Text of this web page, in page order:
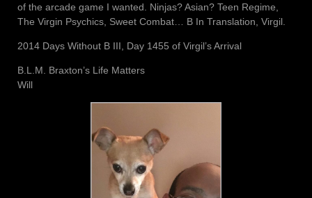
of the arcade game I wanted. Ninjas? Asian? Teen Regime,
The Virgin Psychics, Sweet Combat… B In Translation, Virgil.
2014 Days Without B III, Day 1455 of Virgil’s Arrival
B.L.M. Braxton’s Life Matters
Will